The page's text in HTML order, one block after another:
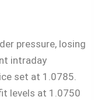
pressure, losing
intraday
set at 1.0785.
levels at 1.0750